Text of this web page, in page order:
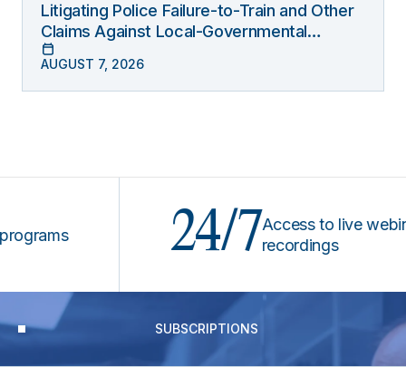
Litigating Police Failure-to-Train and Other
Claims Against Local-Governmental
Entities Under Monell
AUGUST 7, 2026
24/7 Access to live webinars &
recordings
SUBSCRIPTIONS